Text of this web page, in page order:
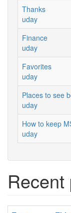
Thanks
uday
Finance
uday
Favorites
uday
Places to see
uday
How to keep
uday
Recent